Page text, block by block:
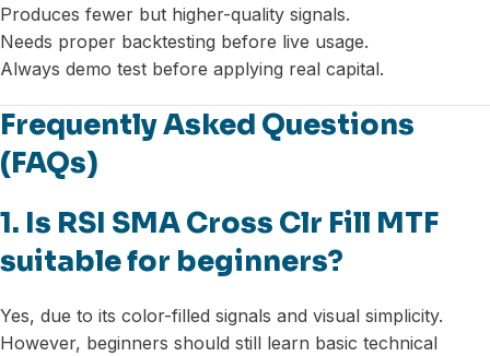
Produces fewer but higher-quality signals.
Needs proper backtesting before live usage.
Always demo test before applying real capital.
Frequently Asked Questions
(FAQs)
1. Is RSI SMA Cross Clr Fill MTF
suitable for beginners?
Yes, due to its color-filled signals and visual simplicity.
However, beginners should still learn basic technical